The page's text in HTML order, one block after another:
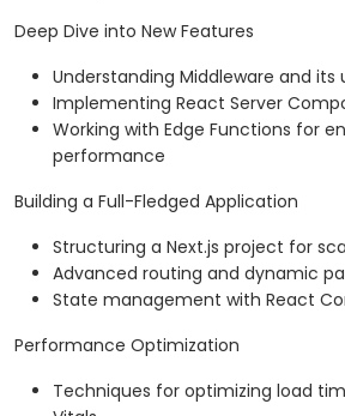
Deep Dive into New Features
Understanding Middleware and its
Implementing React Server
Working with Edge Functions for
performance
Building a Full-Fledged Application
Structuring a Next.js project for
Advanced routing and dynamic
State management with React
Performance Optimization
Techniques for optimizing load